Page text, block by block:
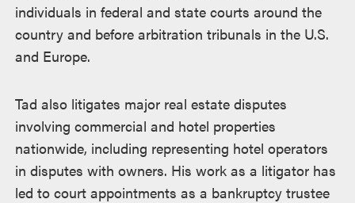
individuals in federal and state courts around the
country and before arbitration tribunals in the U.S.
and Europe.
Tad also litigates major real estate disputes
involving commercial and hotel properties
nationwide, including representing hotel operators
in disputes with owners. His work as a litigator has
led to court appointments as a bankruptcy trustee